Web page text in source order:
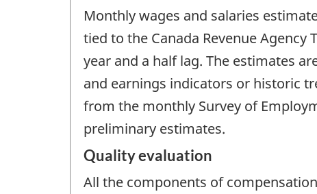
Monthly wages and salaries
tied to the Canada Revenue
year and a half lag. The estimates
and earnings indicators or historic
from the monthly Survey of
preliminary estimates.
Quality evaluation
All the components of